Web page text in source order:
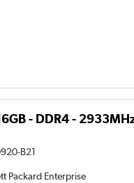
- DDR4 -
B21
Packard Enterprise